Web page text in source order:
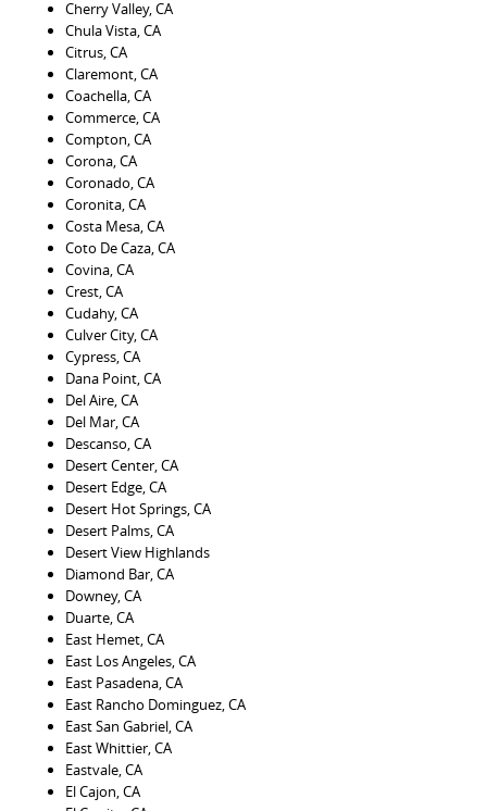
Cherry Valley, CA
Chula Vista, CA
Citrus, CA
Claremont, CA
Coachella, CA
Commerce, CA
Compton, CA
Corona, CA
Coronado, CA
Coronita, CA
Costa Mesa, CA
Coto De Caza, CA
Covina, CA
Crest, CA
Cudahy, CA
Culver City, CA
Cypress, CA
Dana Point, CA
Del Aire, CA
Del Mar, CA
Descanso, CA
Desert Center, CA
Desert Edge, CA
Desert Hot Springs, CA
Desert Palms, CA
Desert View Highlands
Diamond Bar, CA
Downey, CA
Duarte, CA
East Hemet, CA
East Los Angeles, CA
East Pasadena, CA
East Rancho Dominguez, CA
East San Gabriel, CA
East Whittier, CA
Eastvale, CA
El Cajon, CA